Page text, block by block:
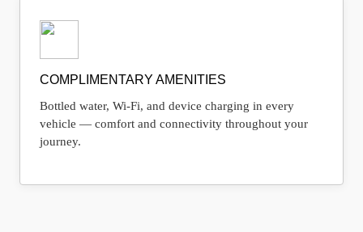
COMPLIMENTARY AMENITIES
Bottled water, Wi-Fi, and device charging in every
vehicle — comfort and connectivity throughout your
journey.